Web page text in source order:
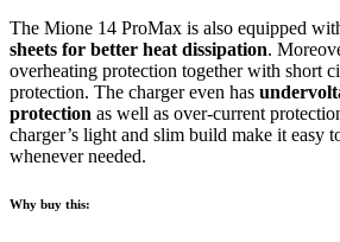
The Mione 14 ProMax is also equipped
sheets for better heat dissipation.
overheating protection together with short
protection. The charger even has
protection as well as over-current
charger’s light and slim build make it easy
whenever needed.
Why buy this: